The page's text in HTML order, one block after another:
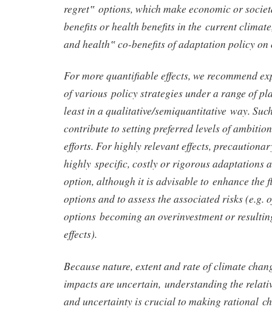
regret‟ options, which make economic or
benefits or health benefits in the current
and health‟ co-benefits of adaptation policy
For more quantifiable effects, we recommend
of various policy strategies under a range of
least in a qualitative/semiquantitative way.
contribute to setting preferred levels of
efforts. For highly relevant effects,
highly specific, costly or rigorous adaptations
option, although it is advisable to enhance the
options and to assess the associated risks (e.g.
options becoming an overinvestment or
effects).
Because nature, extent and rate of climate
impacts are uncertain, understanding the
and uncertainty is crucial to making rational